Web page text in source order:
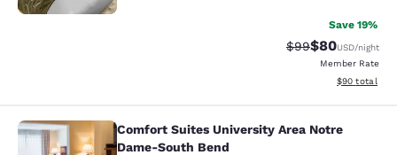
Save 19%
Strikethrough
$99Discounted
$80USD/night
Member Rate
View
$90 total
Comfort Suites University Area
Comfort Suites University Area Notre
Dame-South Bend